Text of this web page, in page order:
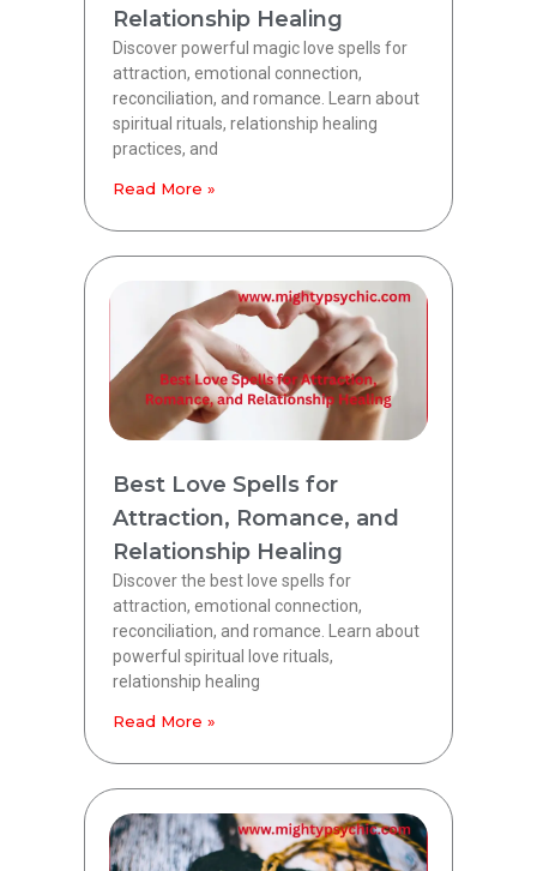
Relationship Healing
Discover powerful magic love spells for
attraction, emotional connection,
reconciliation, and romance. Learn about
spiritual rituals, relationship healing
practices, and
Read More »
Best Love Spells for
Attraction, Romance, and
Relationship Healing
Discover the best love spells for
attraction, emotional connection,
reconciliation, and romance. Learn about
powerful spiritual love rituals,
relationship healing
Read More »